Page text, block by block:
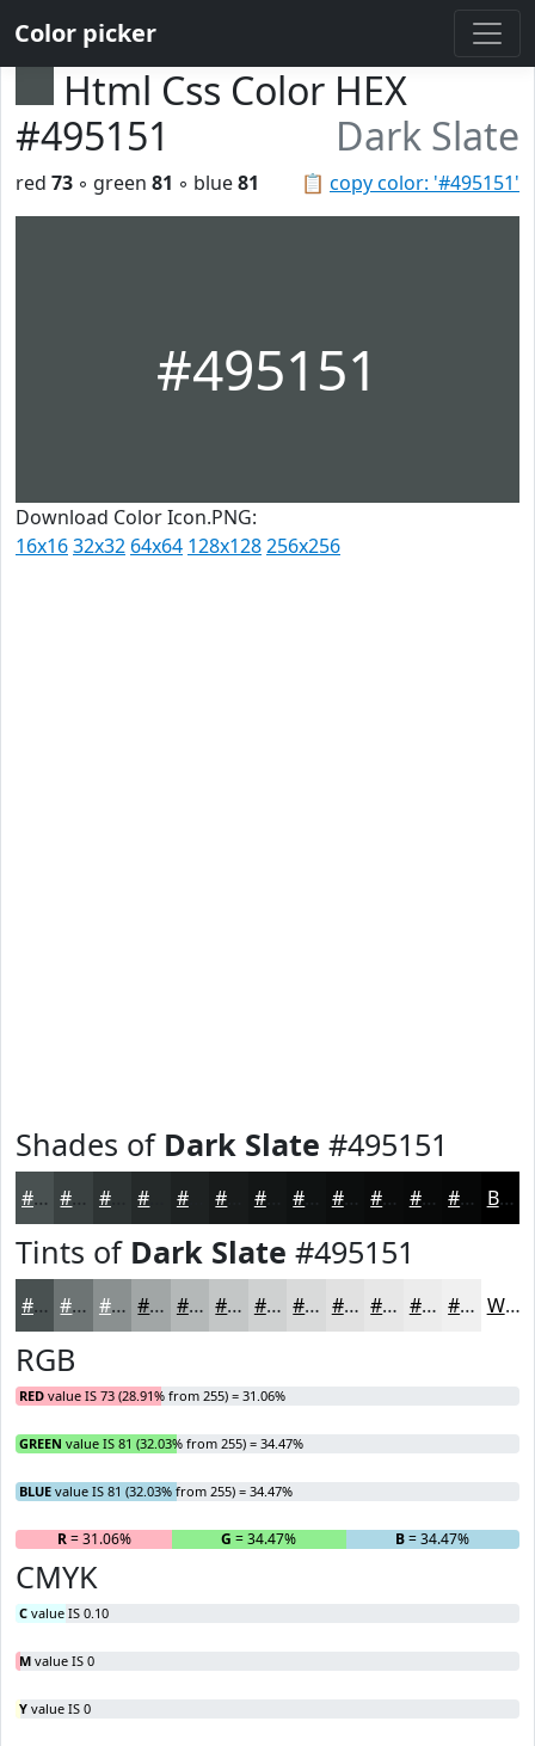
Color picker
Html Css Color HEX
#495151
Dark Slate
📋 copy color: '#495151'
red 73 ◦ green 81 ◦ blue81
#495151
Download Color Icon.PNG:
16x1632x32 64x64 128x128256x256
Shades of Dark Slate #495151
#495151 #3A4141 #2E3434 #1E2222 #131616 #0C0E0E #0A0B0B #080909 #060707 Black
Tints of Dark Slate #495151
#495151 #6D7474 #8A9090 #A1A6A6 #B4B8B8 #C3C6C6 #CFD1D1 #D9DADA #E1E1E1 #E7E7E7 #ECECEC #F0F0F0 White
RGB
RED value IS 73 (28.91% from 255) = 31.06%
GREEN value IS 81 (32.03% from 255) = 34.47%
BLUE value IS 81 (32.03% from 255) = 34.47%
R= 31.06% G = 34.47% B= 34.47%
CMYK
C value IS 0.10
M value IS 0
Y value IS 0